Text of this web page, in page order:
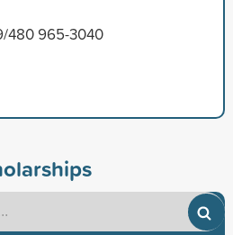
480 965-3040